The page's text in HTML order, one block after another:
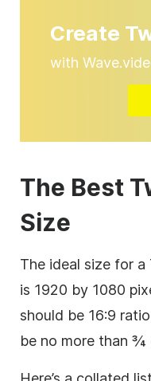
Create
with
The Best
Size
The ideal size for
is 1920 by 1080
should be 16:9
be no more than ¾